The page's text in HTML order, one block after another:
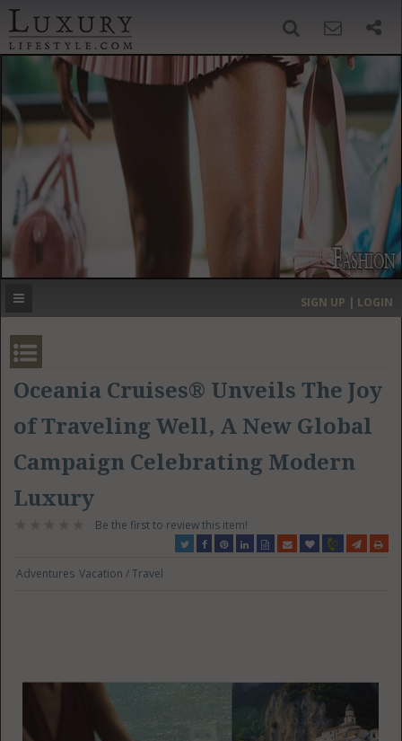
‹ ›
MOST EXPENSIVE
SIGN UP | LOGIN
Oceania Cruises® Unveils The Joy
of Traveling Well, A New Global
Campaign Celebrating Modern
Luxury
Be the first to review this item!
Adventures Vacation / Travel